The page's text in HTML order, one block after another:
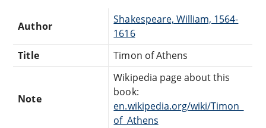
Author
Shakespeare, William, 1564-
1616
Title
Timon of Athens
Note
Wikipedia page about this
book:
en.wikipedia.org/wiki/Timon_
of_Athens